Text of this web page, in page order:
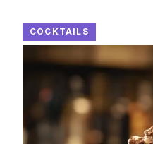
COCKTAILS